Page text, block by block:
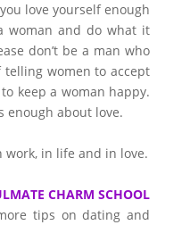
love yourself enough
woman and do what it
don’t be a man who
women to accept
keep a woman happy.
enough about love.
work, in life and in love.
CHARM SCHOOL
tips on dating and